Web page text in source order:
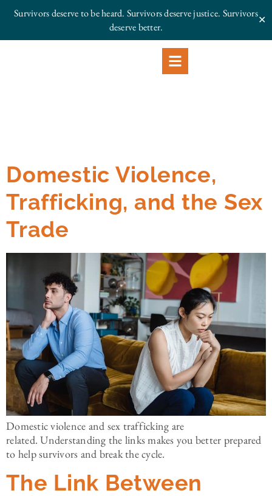
Survivors deserve to be heard. Survivors deserve justice. Survivors
deserve better.
✕
Domestic Violence,
Trafficking, and the Sex
Trade
Domestic violence and sex trafficking are
related. Understanding the links makes you better prepared
to help survivors and break the cycle.
The Link Between